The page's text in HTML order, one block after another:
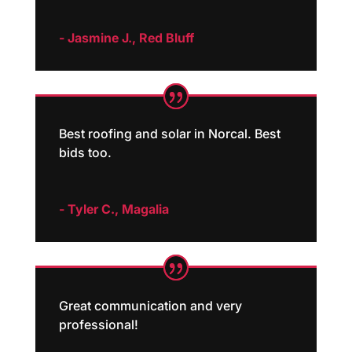
- Jasmine J., Red Bluff
Best roofing and solar in Norcal. Best
bids too.
- Tyler C., Magalia
Great communication and very
professional!